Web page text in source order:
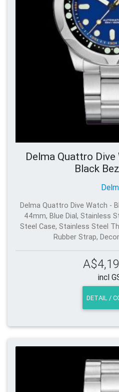
Delma Quattro
Black
Delma Quattro Dive Watch -
44mm, Blue Dial, Stainless
Steel Case, Stainless Steel
Rubber Strap,
incl
DETAIL /